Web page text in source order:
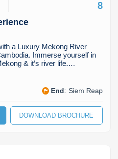
a Luxury Mekong River
Immerse yourself in
& it’s river life.…
End: Siem Reap
8
DOWNLOAD BROCHURE